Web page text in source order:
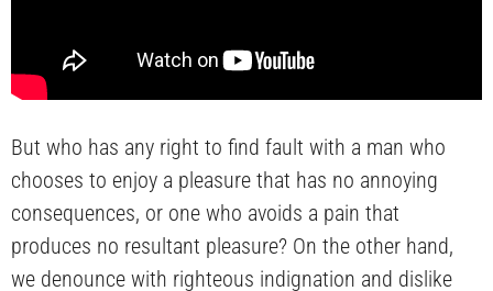
But who has any right to find fault with a man who
chooses to enjoy a pleasure that has no annoying
consequences, or one who avoids a pain that
produces no resultant pleasure? On the other hand,
we denounce with righteous indignation and dislike